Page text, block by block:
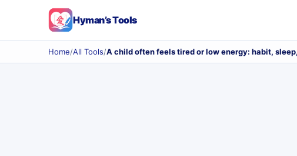
Hyman’s Tools
Home/All Tools/A child often feels tired or low energy: habit,